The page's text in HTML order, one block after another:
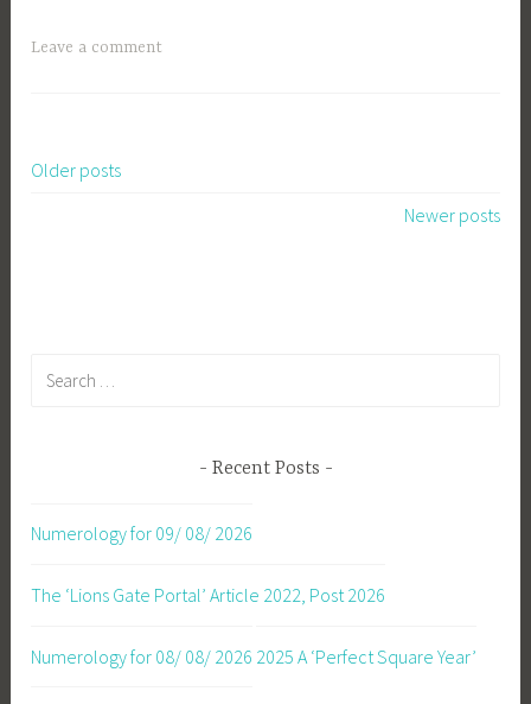
Leave a comment
Posts
Older posts
Newer posts
Recent Posts
Numerology for 09/ 08/ 2026
The ‘Lions Gate Portal’ Article 2022, Post 2026
Numerology for 08/ 08/ 2026 2025 A ‘Perfect Square Year’